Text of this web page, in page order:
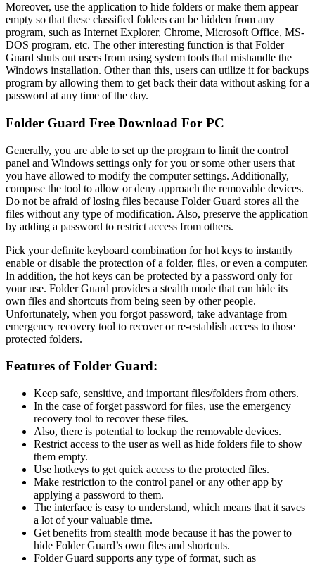
Moreover, use the application to hide folders or make them appear
empty so that these classified folders can be hidden from any
program, such as Internet Explorer, Chrome, Microsoft Office, MS-
DOS program, etc. The other interesting function is that Folder
Guard shuts out users from using system tools that mishandle the
Windows installation. Other than this, users can utilize it for backups
program by allowing them to get back their data without asking for a
password at any time of the day.
Folder Guard Free Download For PC
Generally, you are able to set up the program to limit the control
panel and Windows settings only for you or some other users that
you have allowed to modify the computer settings. Additionally,
compose the tool to allow or deny approach the removable devices.
Do not be afraid of losing files because Folder Guard stores all the
files without any type of modification. Also, preserve the application
by adding a password to restrict access from others.
Pick your definite keyboard combination for hot keys to instantly
enable or disable the protection of a folder, files, or even a computer.
In addition, the hot keys can be protected by a password only for
your use. Folder Guard provides a stealth mode that can hide its
own files and shortcuts from being seen by other people.
Unfortunately, when you forgot password, take advantage from
emergency recovery tool to recover or re-establish access to those
protected folders.
Features of Folder Guard:
Keep safe, sensitive, and important files/folders from others.
In the case of forget password for files, use the emergency
recovery tool to recover these files.
Also, there is potential to lockup the removable devices.
Restrict access to the user as well as hide folders file to show
them empty.
Use hotkeys to get quick access to the protected files.
Make restriction to the control panel or any other app by
applying a password to them.
The interface is easy to understand, which means that it saves
a lot of your valuable time.
Get benefits from stealth mode because it has the power to
hide Folder Guard’s own files and shortcuts.
Folder Guard supports any type of format, such as